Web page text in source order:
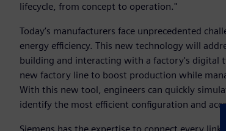
lifecycle, from concept to operation."
Today’s manufacturers face unprecedented
energy efficiency. This new technology will
building and interacting with a factory's digital
new factory line to boost production while
With this new tool, engineers can quickly
identify the most efficient configuration and